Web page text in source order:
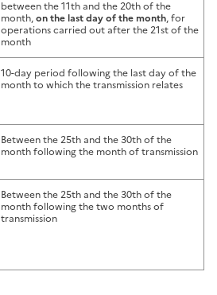
between the 11th and the 20th of the
month,on the last day of the month, for
operations carried out after the 21st of the
month
10-day period following the last day of the
month to which the transmission relates
Between the 25th and the 30th of the
month following the month of transmission
Between the 25th and the 30th of the
month following the two months of
transmission